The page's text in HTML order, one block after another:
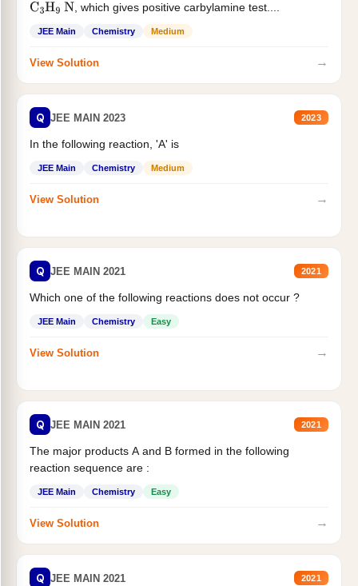
C3H9 N , which gives positive carbylamine test....
JEE Main Chemistry Medium
View Solution →
Q JEE MAIN 2023 2023
In the following reaction, 'A' is
JEE Main Chemistry Medium
View Solution →
Q JEE MAIN 2021 2021
Which one of the following reactions does not occur ?
JEE Main Chemistry Easy
View Solution →
Q JEE MAIN 2021 2021
The major products A and B formed in the following
reaction sequence are :
JEE Main Chemistry Easy
View Solution →
Q JEE MAIN 2021 2021